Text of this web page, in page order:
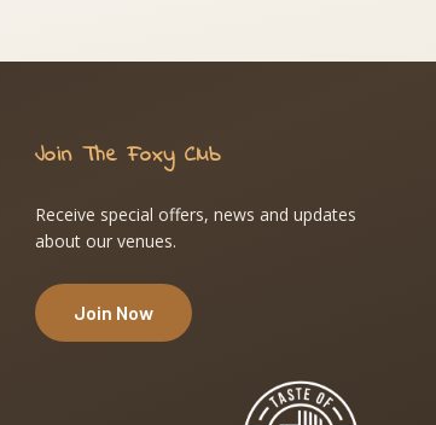
Join The Foxy Club
Receive special offers, news and updates
about our venues.
Join Now